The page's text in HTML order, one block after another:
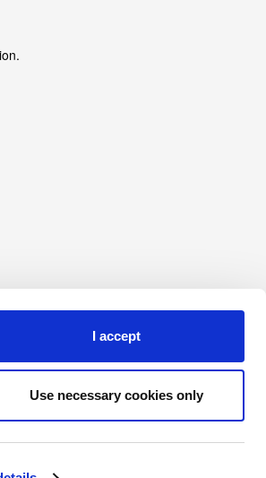
I accept
Use necessary cookies only
properly without these cookies.
Storage Duration
Type
HTTP Cookie